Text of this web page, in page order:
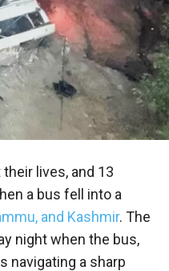
lives, and 13
a bus fell into a
and Kashmir. The
night when the bus,
navigating a sharp